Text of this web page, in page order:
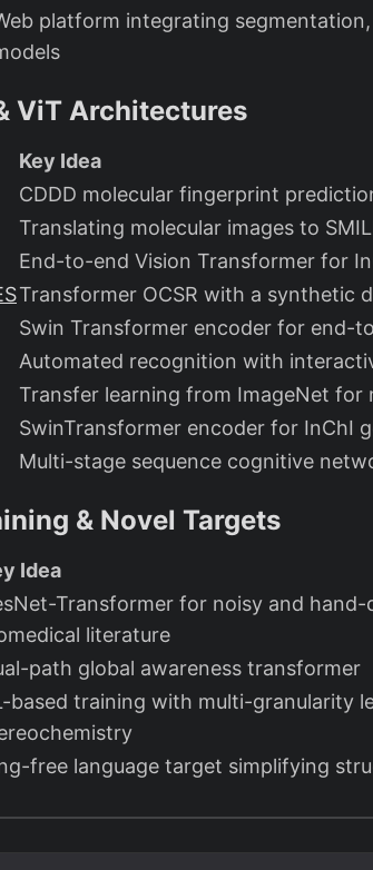
platform integrating segmentation,
ViT Architectures
Key Idea
CDDD molecular fingerprint
Translating molecular images to
End-to-end Vision Transformer for
Transformer OCSR with a synthetic
Swin Transformer encoder for end-
Automated recognition with
Transfer learning from ImageNet for
SwinTransformer encoder for InChI
Multi-stage sequence cognitive
& Novel Targets
Idea
Transformer for noisy and
literature
path global awareness transformer
based training with multi-granularity
free language target simplifying